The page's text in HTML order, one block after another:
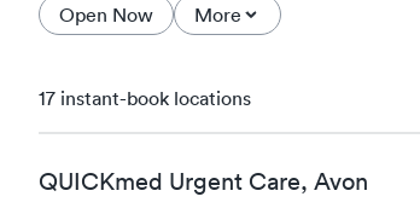
Open Now More
17 instant-book locations
QUICKmed Urgent Care, Avon